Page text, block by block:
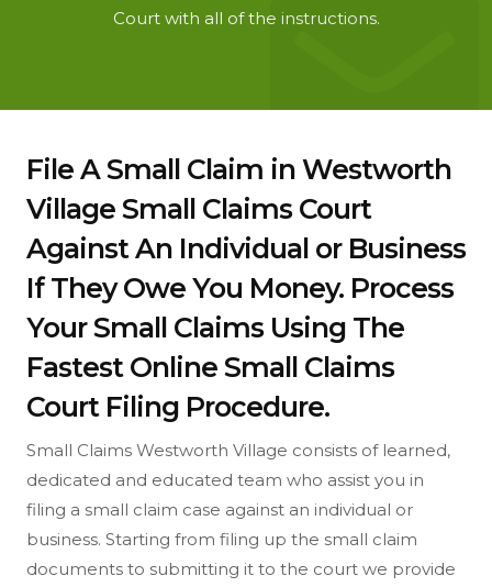
Court with all of the instructions.
File A Small Claim in Westworth
Village Small Claims Court
Against An Individual or Business
If They Owe You Money. Process
Your Small Claims Using The
Fastest Online Small Claims
Court Filing Procedure.
Small Claims Westworth Village consists of learned,
dedicated and educated team who assist you in
filing a small claim case against an individual or
business. Starting from filing up the small claim
documents to submitting it to the court we provide